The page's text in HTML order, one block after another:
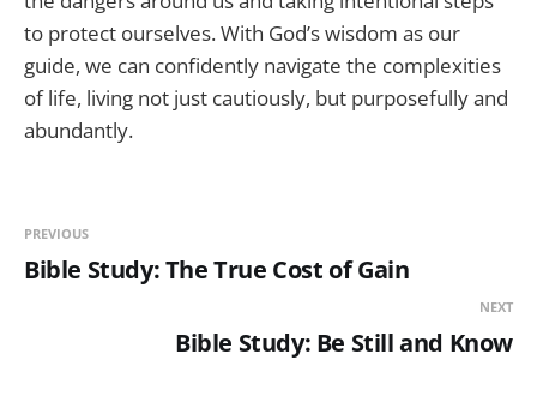
to protect ourselves. With God’s wisdom as our
guide, we can confidently navigate the complexities
of life, living not just cautiously, but purposefully and
abundantly.
PREVIOUS
Bible Study: The True Cost of Gain
NEXT
Bible Study: Be Still and Know